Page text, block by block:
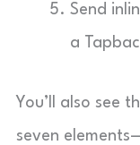
Send
a
You’ll also see
seven